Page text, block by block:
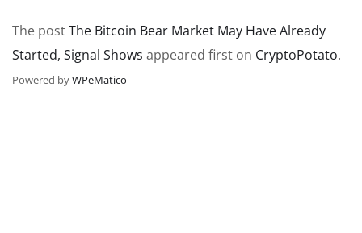
The postThe Bitcoin Bear Market May Have Already
Started, Signal Shows appeared first on CryptoPotato.
Powered byWPeMatico